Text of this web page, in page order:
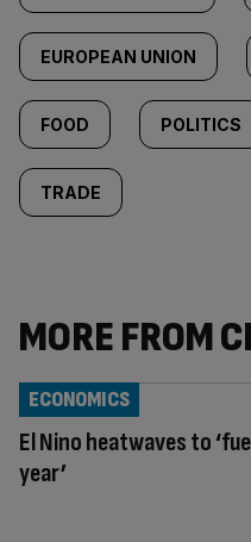
EUROPEAN UNION
FOOD POLITICS
TRADE
MORE FROM
El Nino heatwaves to
year’
ECONOMICS